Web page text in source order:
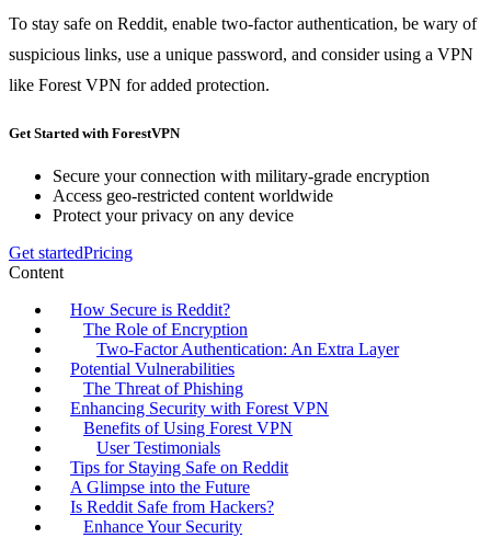
To stay safe on Reddit, enable two-factor authentication, be wary of
suspicious links, use a unique password, and consider using a VPN
like Forest VPN for added protection.
Get Started with ForestVPN
Secure your connection with military-grade encryption
Access geo-restricted content worldwide
Protect your privacy on any device
Get startedPricing
Content
How Secure is Reddit?
The Role of Encryption
Two-Factor Authentication: An Extra Layer
Potential Vulnerabilities
The Threat of Phishing
Enhancing Security with Forest VPN
Benefits of Using Forest VPN
User Testimonials
Tips for Staying Safe on Reddit
A Glimpse into the Future
Is Reddit Safe from Hackers?
Enhance Your Security